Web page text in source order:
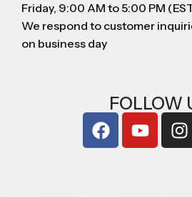
Friday, 9:00 AM to 5:00 PM
We respond to customer
on business day
FOLLOW